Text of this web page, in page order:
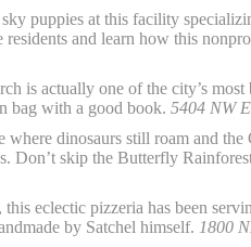
puppies at this facility
residents and learn how this
is actually one of the city’s most
bag with a good book. 5404 NW
where dinosaurs still roam and the
Don’t skip the Butterfly
eclectic pizzeria has been
by Satchel himself. 1800